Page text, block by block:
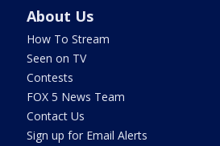
About Us
How To Stream
Seen on TV
Contests
FOX 5 News Team
Contact Us
Sign up for Email Alerts